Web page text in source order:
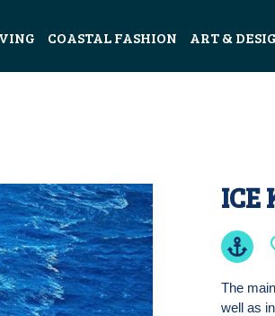
COASTAL FASHION ART &
ICE
The
well as